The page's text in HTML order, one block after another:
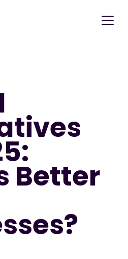
Better